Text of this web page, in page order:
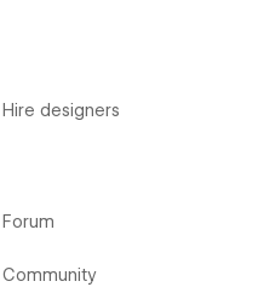
Hire designers
Forum
Community